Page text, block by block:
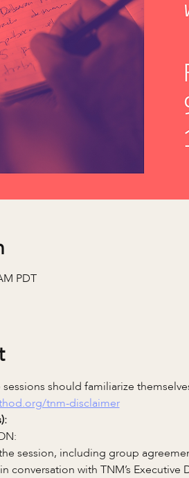
PDT
should familiarize
tnm-disclaimer
session, including group
conversation with TNM’s